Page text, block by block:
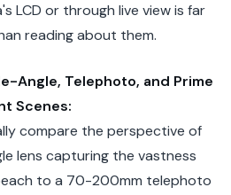
LCD or through live view is far
reading about them.
Angle, Telephoto, and Prime
Scenes:
compare the perspective of
lens capturing the vastness
to a 70-200mm telephoto